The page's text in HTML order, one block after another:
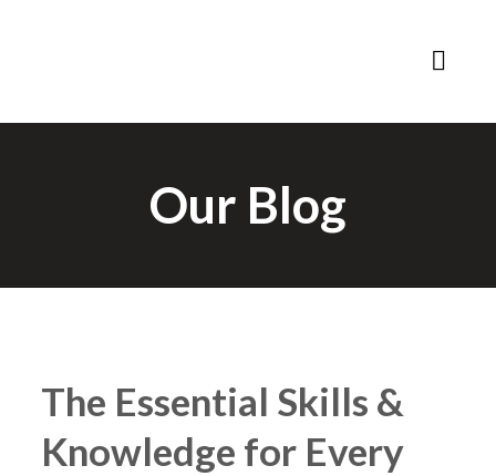
Our Blog
The Essential Skills &
Knowledge for Every